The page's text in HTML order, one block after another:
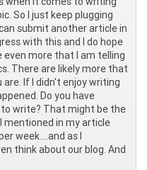
So I just keep plugging
submit another article in
with this and I do hope
even more that I am telling
There are likely more that
If I didn't enjoy writing
Do you have
write? That might be the
mentioned in my article
week....and as I
think about our blog. And